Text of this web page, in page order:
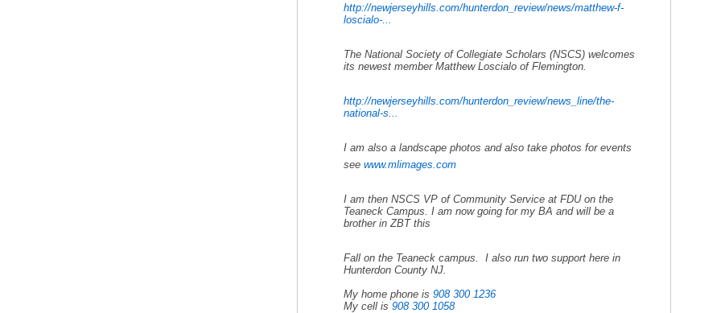
http://newjerseyhills.com/hunterdon_review/news/matthew-f-
loscialo-...
The National Society of Collegiate Scholars (NSCS) welcomes
its newest member Matthew Loscialo of Flemington.
http://newjerseyhills.com/hunterdon_review/news_line/the-
national-s...
I am also a landscape photos and also take photos for events
see www.mlimages.com
I am then NSCS VP of Community Service at FDU on the
Teaneck Campus. I am now going for my BA and will be a
brother in ZBT this
Fall on the Teaneck campus. I also run two support here in
Hunterdon County NJ.
My home phone is 908 300 1236
My cell is 908 300 1058